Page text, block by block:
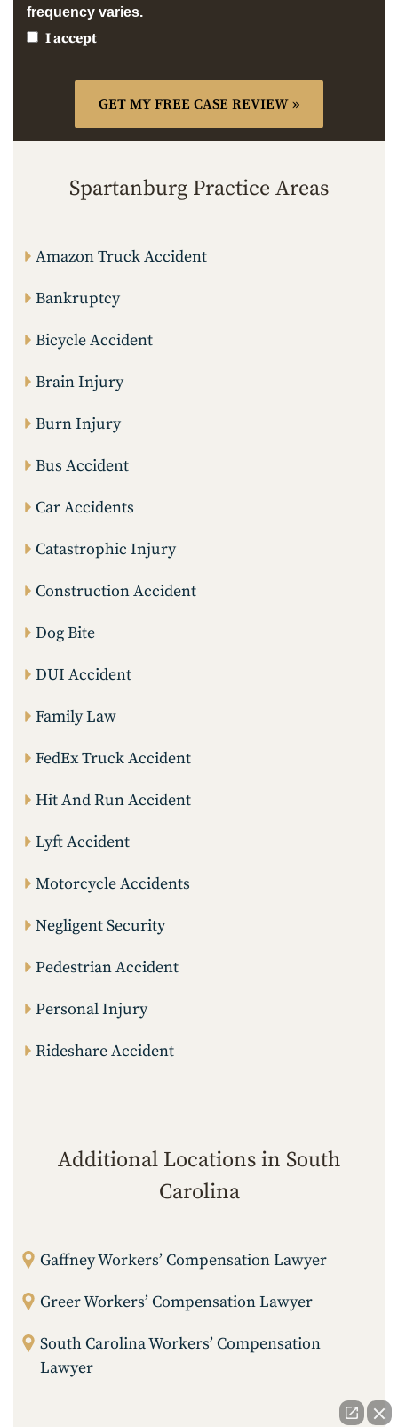
frequency varies.
I accept
Spartanburg Practice Areas
Amazon Truck Accident
Bankruptcy
Bicycle Accident
Brain Injury
Burn Injury
Bus Accident
Car Accidents
Catastrophic Injury
Construction Accident
Dog Bite
DUI Accident
Family Law
FedEx Truck Accident
Hit And Run Accident
Lyft Accident
Motorcycle Accidents
Negligent Security
Pedestrian Accident
Personal Injury
Rideshare Accident
Additional Locations in South
Carolina
Gaffney Workers’ Compensation Lawyer
Greer Workers’ Compensation Lawyer
South Carolina Workers’ Compensation
Lawyer